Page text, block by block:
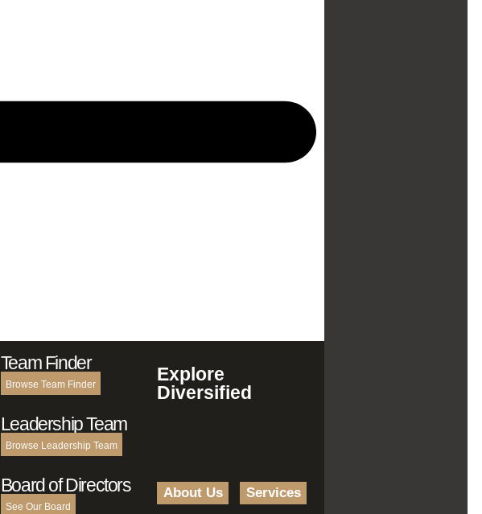
Team Finder
Browse Team Finder
Leadership Team
Browse Leadership Team
Board of Directors
See Our Board
Explore
Diversified
About Us Services